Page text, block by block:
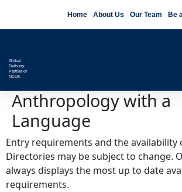
Home About Us Our Team Be
Global
Delivery
Partner of
NCUK
Anthropology with a
Language
Entry requirements and the availability
Directories may be subject to change.
always displays the most up to date
requirements.